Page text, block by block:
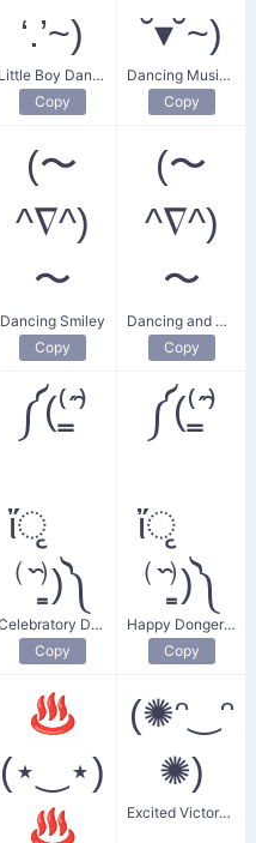
‘.’~)
Little Boy Dancing
Copy
˘▾˘~)
Dancing Music Lover
Copy
(〜
^∇^)
〜
Dancing Smiley
Copy
(〜
^∇^)
〜
Dancing and Smiling
Copy
༼(⁽͇ˊ̑⁾
ἴृ
⁽ˋ̑⁾͇)༽
Celebratory Donger Dance
Copy
༼(⁽͇ˊ̑⁾
ἴृ
⁽ˋ̑⁾͇)༽
Happy Donger Dance
Copy
♨
(⋆‿⋆)
♨
(✺ᵔ‿ᵔ
✺)
Excited Victory Dance